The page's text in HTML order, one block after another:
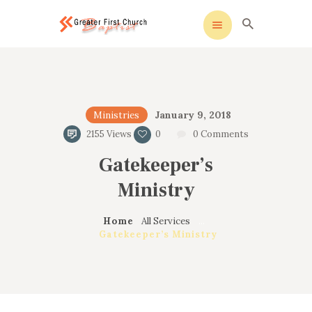
köpa windows 10
Ministries January 9, 2018
2155 Views 0 0 Comments
Gatekeeper’s
Ministry
Home All Services
Gatekeeper’s Ministry
HOME
ALL ABOUT US
OUR PASTOR
MINISTRIES
CONTACT US